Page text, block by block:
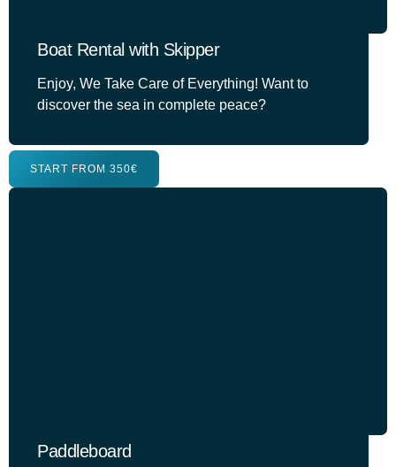
Boat Rental with Skipper
Enjoy, We Take Care of Everything! Want to
discover the sea in complete peace?
START FROM 350€
Paddleboard